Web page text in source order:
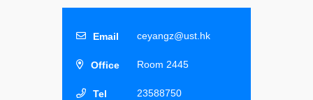
ceyangz@ust.hk
Room 2445
23588750